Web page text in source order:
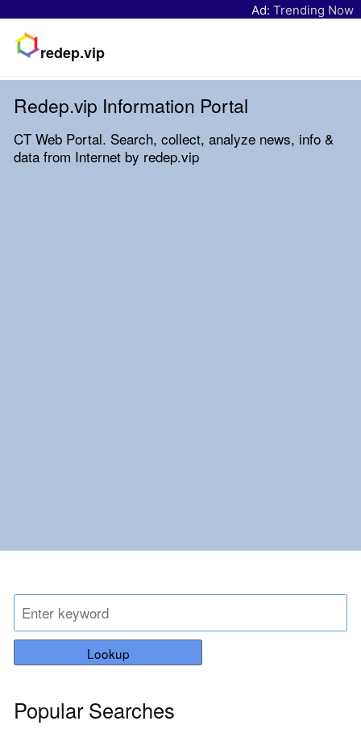
Ad: Trending Now
redep.vip
Redep.vip Information Portal
CT Web Portal. Search, collect, analyze news, info &
data from Internet by redep.vip
Lookup
Popular Searches